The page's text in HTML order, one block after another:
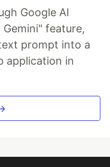
Google AI
feature,
prompt into a
application in